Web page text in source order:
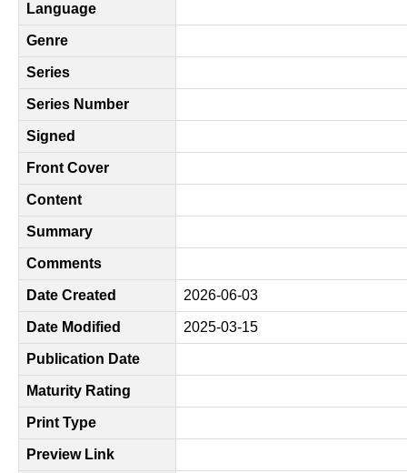
Language
Genre
Series
Series Number
Signed
Front Cover
Content
Summary
Comments
Date Created 2026-06-03
Date Modified 2025-03-15
Publication Date
Maturity Rating
Print Type
Preview Link